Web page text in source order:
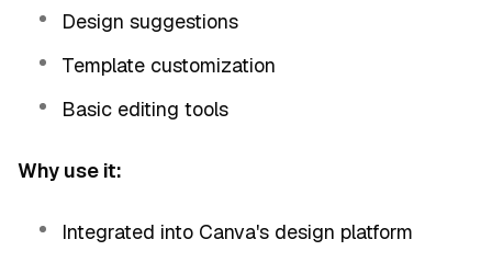
Design suggestions
Template customization
Basic editing tools
Why use it:
Integrated into Canva's design platform